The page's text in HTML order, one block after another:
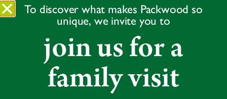
To discover what makes Packwood so
unique, we invite you to
join us for a
family visit